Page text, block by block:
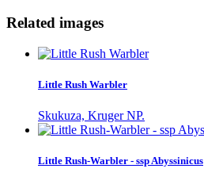
Related images
Little Rush Warbler
Skukuza, Kruger NP.
Little Rush-Warbler - ssp Abyssinicus